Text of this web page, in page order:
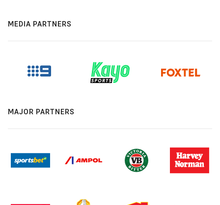
MEDIA PARTNERS
MAJOR PARTNERS